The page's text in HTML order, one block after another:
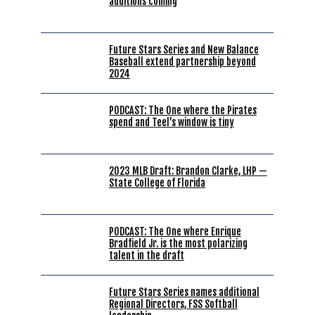
Future Stars Series and New Balance
Baseball extend partnership beyond
2024
PODCAST: The One where the Pirates
spend and Teel’s window is tiny
2023 MLB Draft: Brandon Clarke, LHP —
State College of Florida
PODCAST: The One where Enrique
Bradfield Jr. is the most polarizing
talent in the draft
Future Stars Series names additional
Regional Directors, FSS Softball